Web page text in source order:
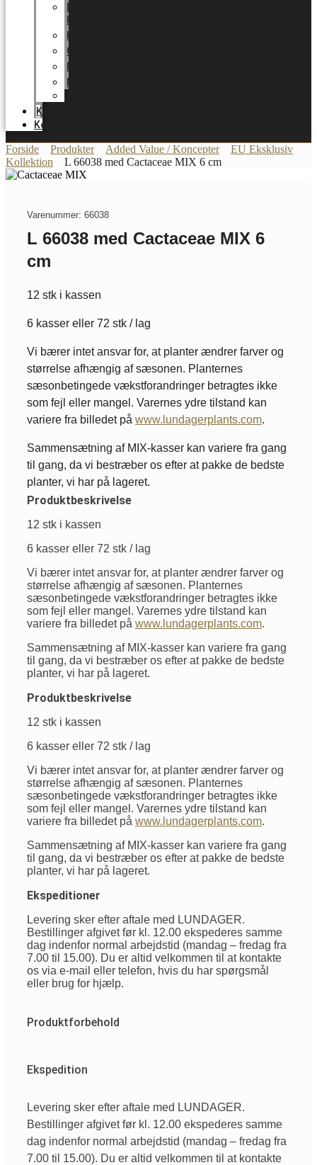
HOME
Karriere
Certifikater
Energioptimering
Nyheder
Katalog
Kontakt
Forside Produkter Added Value / Koncepter
EU Eksklusiv
Kollektion
L 66038 med Cactaceae MIX 6 cm
Varenummer: 66038
L 66038 med Cactaceae MIX 6
cm
12 stk i kassen
6 kasser eller 72 stk / lag
Vi bærer intet ansvar for, at planter ændrer farver og
størrelse afhængig af sæsonen. Planternes
sæsonbetingede vækstforandringer betragtes ikke
som fejl eller mangel. Varernes ydre tilstand kan
variere fra billedet på www.lundagerplants.com.
Sammensætning af MIX-kasser kan variere fra gang
til gang, da vi bestræber os efter at pakke de bedste
planter, vi har på lageret.
Produktbeskrivelse
12 stk i kassen
6 kasser eller 72 stk / lag
Vi bærer intet ansvar for, at planter ændrer farver og
størrelse afhængig af sæsonen. Planternes
sæsonbetingede vækstforandringer betragtes ikke
som fejl eller mangel. Varernes ydre tilstand kan
variere fra billedet på www.lundagerplants.com.
Sammensætning af MIX-kasser kan variere fra gang
til gang, da vi bestræber os efter at pakke de bedste
planter, vi har på lageret.
Produktbeskrivelse
12 stk i kassen
6 kasser eller 72 stk / lag
Vi bærer intet ansvar for, at planter ændrer farver og
størrelse afhængig af sæsonen. Planternes
sæsonbetingede vækstforandringer betragtes ikke
som fejl eller mangel. Varernes ydre tilstand kan
variere fra billedet på www.lundagerplants.com.
Sammensætning af MIX-kasser kan variere fra gang
til gang, da vi bestræber os efter at pakke de bedste
planter, vi har på lageret.
Ekspeditioner
Levering sker efter aftale med LUNDAGER.
Bestillinger afgivet før kl. 12.00 ekspederes samme
dag indenfor normal arbejdstid (mandag – fredag fra
7.00 til 15.00). Du er altid velkommen til at kontakte
os via e-mail eller telefon, hvis du har spørgsmål
eller brug for hjælp.
Produktforbehold
Ekspedition
Levering sker efter aftale med LUNDAGER.
Bestillinger afgivet før kl. 12.00 ekspederes samme
dag indenfor normal arbejdstid (mandag – fredag fra
7.00 til 15.00). Du er altid velkommen til at kontakte